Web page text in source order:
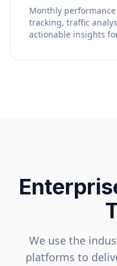
Monthly
tracking, traffic
actionable insights
We use the
platforms to